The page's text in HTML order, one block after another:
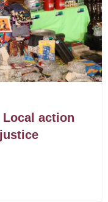
action